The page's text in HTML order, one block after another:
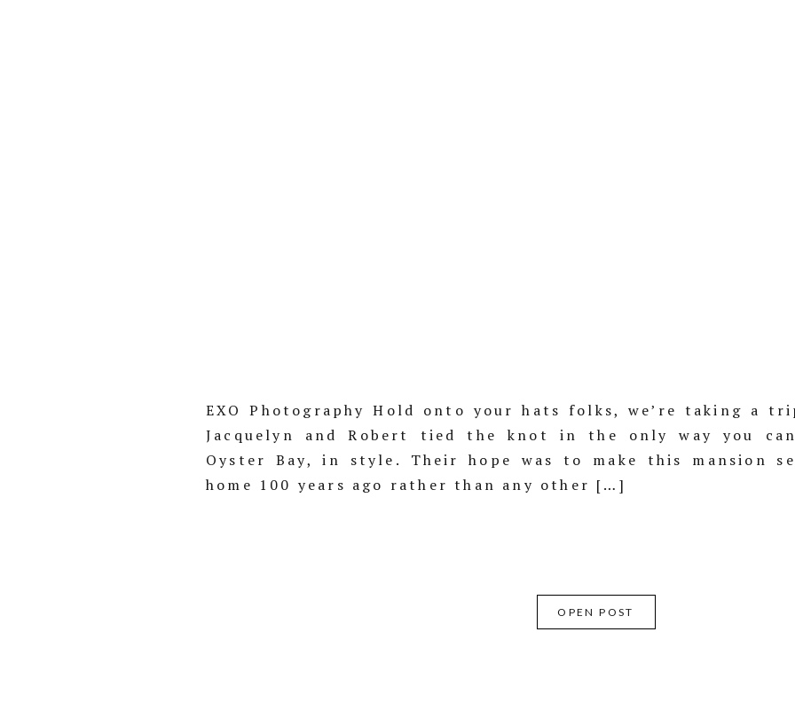
EXO Photography Hold onto your hats folks, we’re taking a
Jacquelyn and Robert tied the knot in the only way you
Oyster Bay, in style. Their hope was to make this mansion
home 100 years ago rather than any other […]
OPEN POST